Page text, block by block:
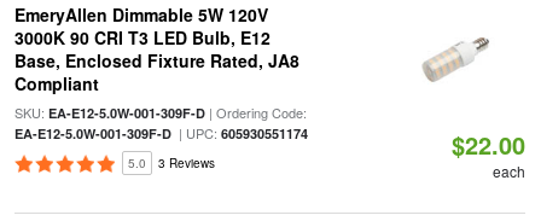
EmeryAllen Dimmable 5W 120V
3000K 90 CRI T3 LED Bulb, E12
Base, Enclosed Fixture Rated, JA8
Compliant
SKU: EA-E12-5.0W-001-309F-D| Ordering Code:
EA-E12-5.0W-001-309F-D| UPC: 605930551174
5.0 3 Reviews
$22.00
each